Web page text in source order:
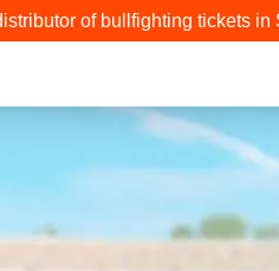
of bullfighting tickets in